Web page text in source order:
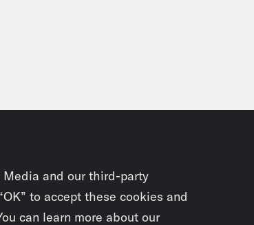
for Hindu nationalists, and one
election. Surprisingly, the BJP
has continued to study and
and our third-party
to accept these cookies and
can learn more about our